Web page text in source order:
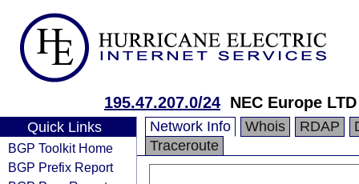
195.47.207.0/24 NEC Europe LTD
Quick Links
BGP Toolkit Home
BGP Prefix Report
Network Info Whois RDAP
Traceroute